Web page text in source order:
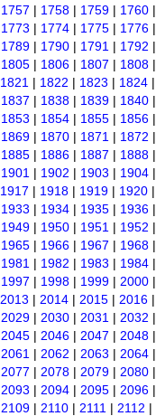
1757 | 1758 | 1759 | 1760 |
1773 | 1774 | 1775 | 1776 |
1789 | 1790 | 1791 | 1792 |
1805 | 1806 | 1807 | 1808 |
1821 | 1822 | 1823 | 1824 |
1837 | 1838 | 1839 | 1840 |
1853 | 1854 | 1855 | 1856 |
1869 | 1870 | 1871 | 1872 |
1885 | 1886 | 1887 | 1888 |
1901 | 1902 | 1903 | 1904 |
1917 | 1918 | 1919 | 1920 |
1933 | 1934 | 1935 | 1936 |
1949 | 1950 | 1951 | 1952 |
1965 | 1966 | 1967 | 1968 |
1981 | 1982 | 1983 | 1984 |
1997 | 1998 | 1999 | 2000 |
2013 | 2014 | 2015 | 2016 |
2029 | 2030 | 2031 | 2032 |
2045 | 2046 | 2047 | 2048 |
2061 | 2062 | 2063 | 2064 |
2077 | 2078 | 2079 | 2080 |
2093 | 2094 | 2095 | 2096 |
2109 | 2110 | 2111 | 2112 |